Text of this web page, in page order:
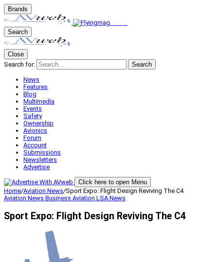
Brands
Search
Close
Search for:
Search
News
Features
Blog
Multimedia
Events
Safety
Ownership
Avionics
Forum
Account
Submissions
Newsletters
Advertise
Click here to open Menu
Home/Aviation News/Sport Expo: Flight Design Reviving The C4
Aviation News Business Aviation LSANews
Sport Expo: Flight Design Reviving The C4